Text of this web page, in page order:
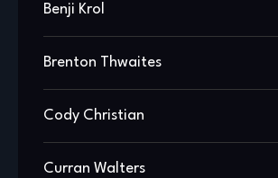
Benji Krol
Brenton Thwaites
Cody Christian
Curran Walters